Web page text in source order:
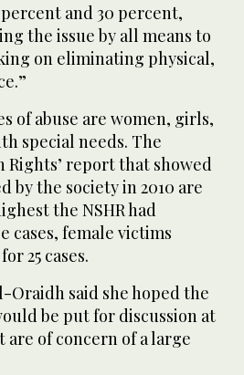
and 30 percent,
the issue by all means to
on eliminating physical,
of abuse are women, girls,
special needs. The
Rights’ report that showed
by the society in 2010 are
the NSHR had
cases, female victims
25 cases.
Oraidh said she hoped the
be put for discussion at
of concern of a large